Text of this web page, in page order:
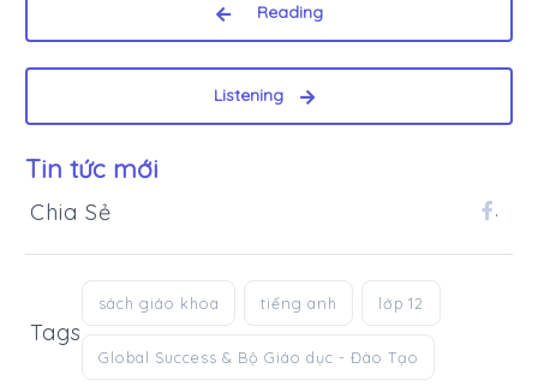
Reading
Listening
Tin tức mới
Chia Sẻ .
Tags
sách giáo khoa tiếng anh lớp 12
Global Success & Bộ Giáo dục - Đào Tạo